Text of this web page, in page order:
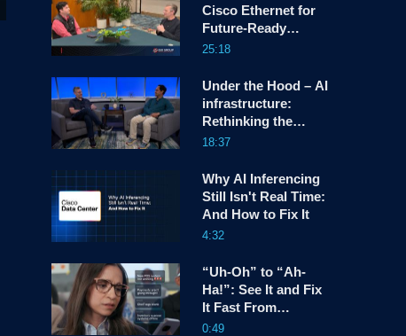
Cisco Ethernet for
Future-Ready
Infrastructure
25:18
Under the Hood – AI
infrastructure:
Rethinking the
Network OS as a
Hyperscalers
18:37
Why AI Inferencing
Still Isn't Real Time:
And How to Fix It
4:32
“Uh-Oh” to “Ah-
Ha!”: See It and Fix
It Fast From
Anywhere with
0:49